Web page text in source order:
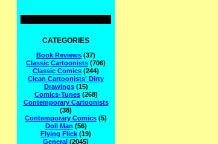
CATEGORIES
Book Reviews (37)
Classic Cartoonists (706)
Classic Comics (244)
Clean Cartoonists' Dirty
Drawings(15)
Comics-Tunes(268)
Contemporary Cartoonists
(38)
Contemporary Comics (5)
Doll Man (56)
Flying Flick (19)
General (2045)